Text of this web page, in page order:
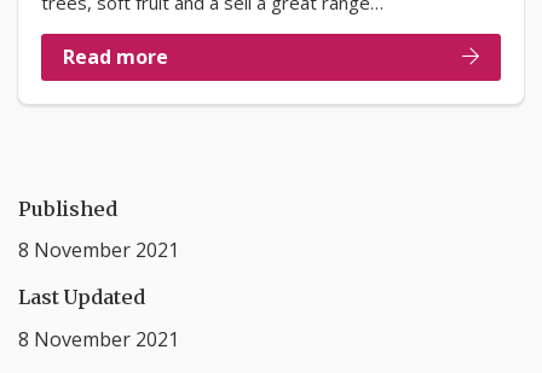
Read more
Published
8 November 2021
Last Updated
8 November 2021